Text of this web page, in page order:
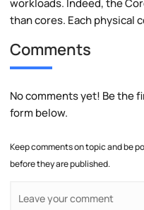
than cores. Each physical
Comments
No comments yet! Be the
form below.
Keep comments on topic and be
before they are published.